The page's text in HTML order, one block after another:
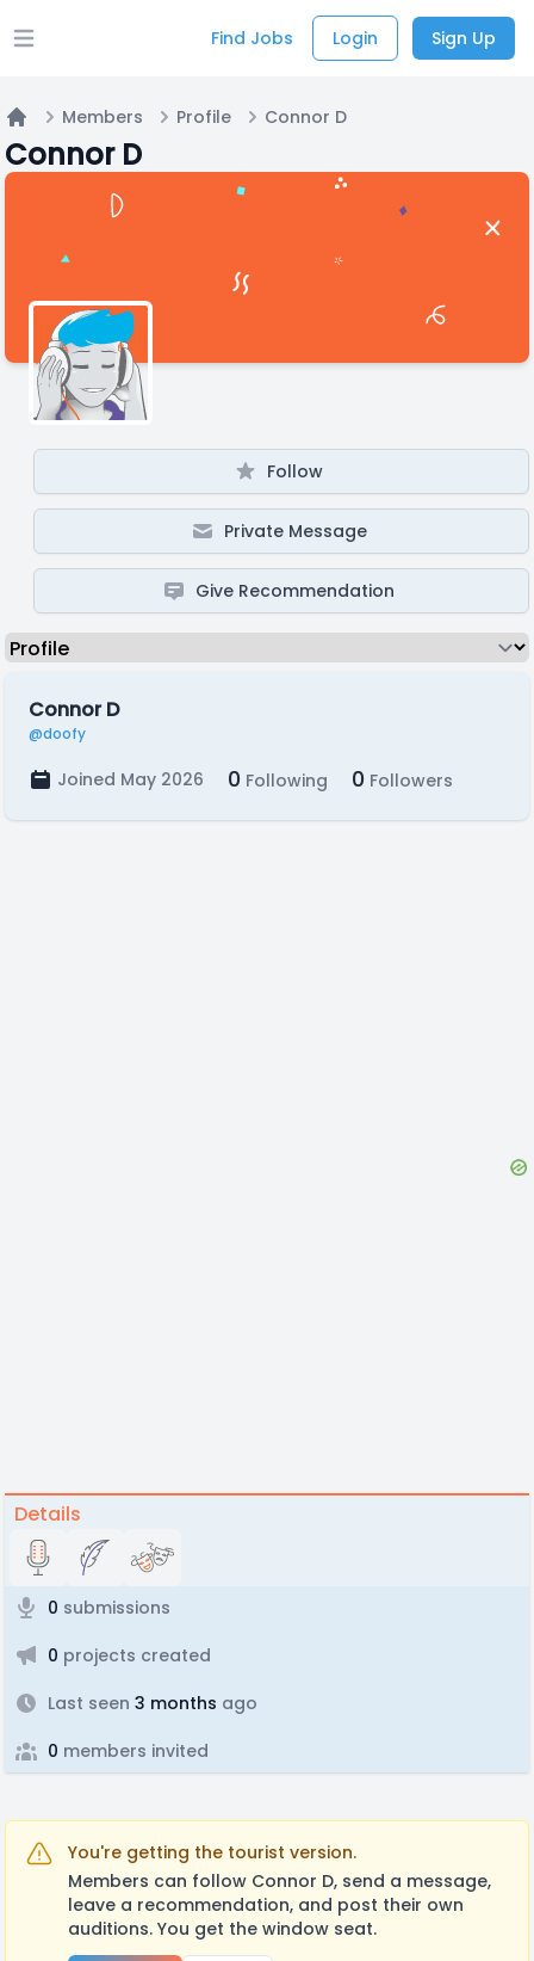
Open main menu Find Jobs Login Sign Up
Home
Members Profile Connor D
Connor D
Follow
Private Message
Give Recommendation
Connor D
@doofy
Joined May 2026 0 Following 0 Followers
Details
0 submissions
0 projects created
Last seen 3 months ago
0 members invited
You're getting the tourist version.
Members can follow Connor D, send a message,
leave a recommendation, and post their own
auditions. You get the window seat.